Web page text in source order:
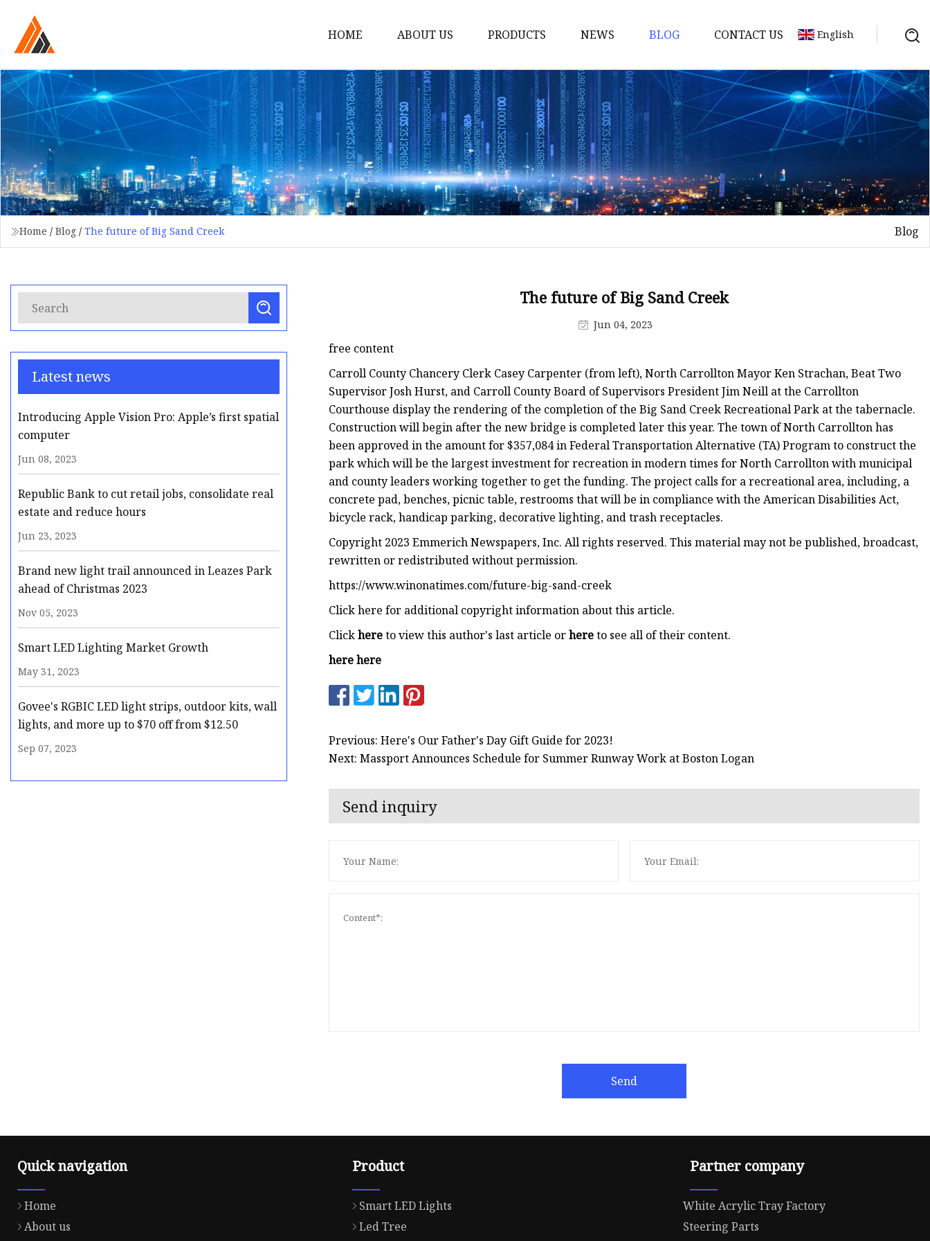
HOME ABOUT US PRODUCTS
Smart LED Lights
Led Tree
LED Lights
Christmas Light
Lantern
Solar Lights
Foldable Lights
NEWS BLOG CONTACT US English
Home / Blog / The future of Big Sand Creek Blog
Latest news
Introducing Apple Vision Pro: Apple’s first spatial
computer
Jun 08, 2023
Republic Bank to cut retail jobs, consolidate real
estate and reduce hours
Jun 23, 2023
Brand new light trail announced in Leazes Park
ahead of Christmas 2023
Nov 05, 2023
Smart LED Lighting Market Growth
May 31, 2023
Govee's RGBIC LED light strips, outdoor kits, wall
lights, and more up to $70 off from $12.50
Sep 07, 2023
The future of Big Sand Creek
Jun 04, 2023
free content
Carroll County Chancery Clerk Casey Carpenter (from left), North Carrollton Mayor Ken Strachan, Beat Two
Supervisor Josh Hurst, and Carroll County Board of Supervisors President Jim Neill at the Carrollton
Courthouse display the rendering of the completion of the Big Sand Creek Recreational Park at the tabernacle.
Construction will begin after the new bridge is completed later this year. The town of North Carrollton has
been approved in the amount for $357,084 in Federal Transportation Alternative (TA) Program to construct the
park which will be the largest investment for recreation in modern times for North Carrollton with municipal
and county leaders working together to get the funding. The project calls for a recreational area, including, a
concrete pad, benches, picnic table, restrooms that will be in compliance with the American Disabilities Act,
bicycle rack, handicap parking, decorative lighting, and trash receptacles.
Copyright 2023 Emmerich Newspapers, Inc. All rights reserved. This material may not be published, broadcast,
rewritten or redistributed without permission.
https://www.winonatimes.com/future-big-sand-creek
Click here for additional copyright information about this article.
Clickhereto view this author's last article orhereto see all of their content.
here here
Previous: Here's Our Father's Day Gift Guide for 2023!
Next: Massport Announces Schedule for Summer Runway Work at Boston Logan
Send inquiry
Send
Quick navigation
Home
About us
Product
Smart LED Lights
Led Tree
Partner company
White Acrylic Tray Factory
Steering Parts